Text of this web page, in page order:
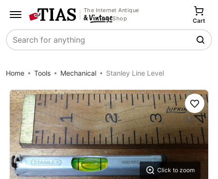
The Internet Antique
Shop
Search
Cart
Home Tools Mechanical Stanley Line Level
Click to zoom
Save